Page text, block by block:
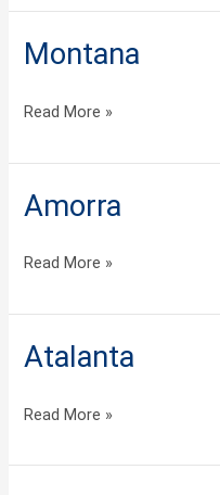
Montana
Montana
Read More »
Amorra
Amorra
Read More »
Atalanta
Atalanta
Read More »